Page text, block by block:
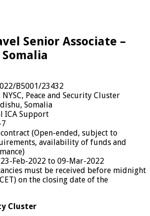
Senior Associate –
B5001/23432
NYSC, Peace and Security Cluster
Somalia
ICA Support
(Open-ended, subject to
availability of funds and
23-Feb-2022 to 09-Mar-2022
must be received before midnight
on the closing date of the
Cluster